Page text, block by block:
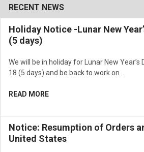
RECENT NEWS
Holiday Notice -Lunar New
(5 days)
We will be in holiday for Lunar New Year’s
18 (5 days) and be back to work on …
READ MORE
Notice: Resumption of Orders
United States